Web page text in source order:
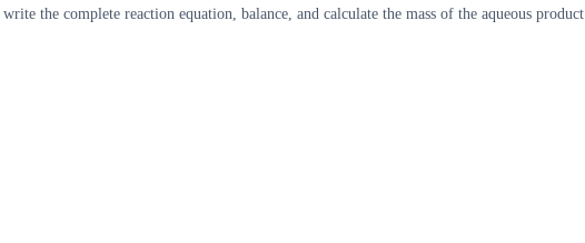
the complete reaction equation, balance, and calculate the mass of the aqueous product.